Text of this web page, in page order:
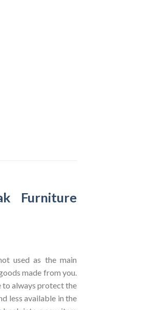
Furniture
used as the main
made from you.
to always protect the
less available in the